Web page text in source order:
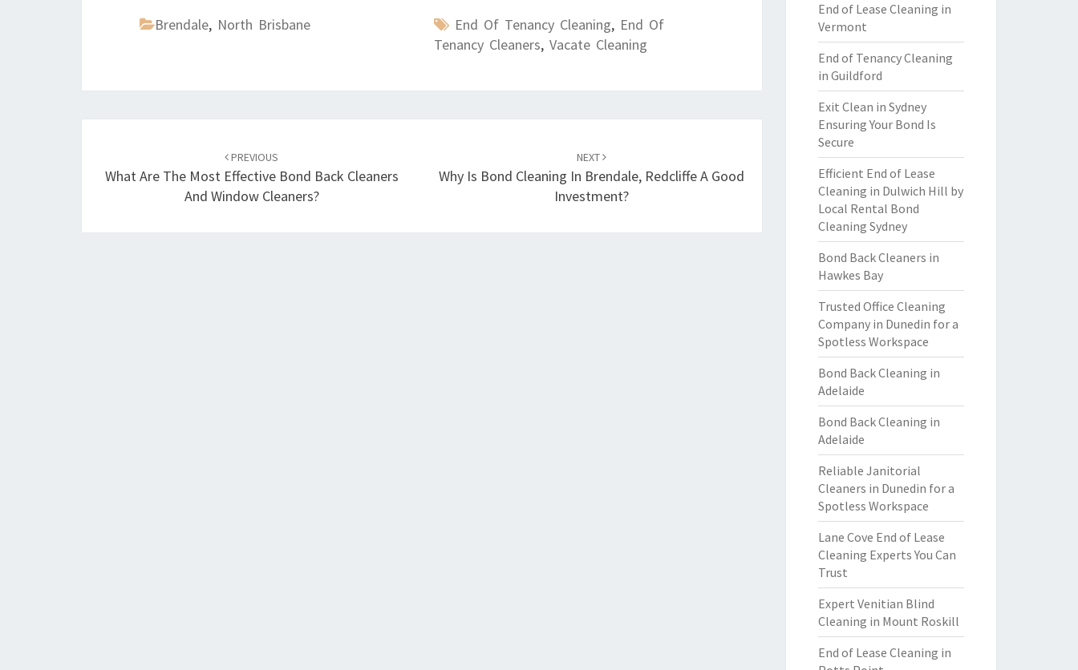
Brendale, North Brisbane End Of Tenancy Cleaning, End Of
Tenancy Cleaners, Vacate Cleaning
navigation
PREVIOUS
What Are The Most Effective Bond Back Cleaners
And Window Cleaners?
NEXT
Why Is Bond Cleaning In Brendale, Redcliffe A Good
Investment?
End of Lease Cleaning in
Vermont
End of Tenancy Cleaning
in Guildford
Exit Clean in Sydney
Ensuring Your Bond Is
Secure
Efficient End of Lease
Cleaning in Dulwich Hill by
Local Rental Bond
Cleaning Sydney
Bond Back Cleaners in
Hawkes Bay
Trusted Office Cleaning
Company in Dunedin for a
Spotless Workspace
Bond Back Cleaning in
Adelaide
Bond Back Cleaning in
Adelaide
Reliable Janitorial
Cleaners in Dunedin for a
Spotless Workspace
Lane Cove End of Lease
Cleaning Experts You Can
Trust
Expert Venitian Blind
Cleaning in Mount Roskill
End of Lease Cleaning in